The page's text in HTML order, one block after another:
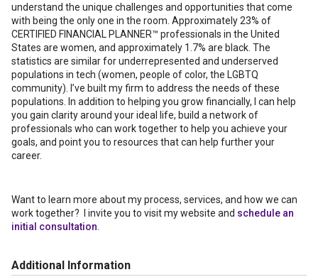
understand the unique challenges and opportunities that come
with being the only one in the room. Approximately 23% of
CERTIFIED FINANCIAL PLANNER™ professionals in the United
States are women, and approximately 1.7% are black. The
statistics are similar for underrepresented and underserved
populations in tech (women, people of color, the LGBTQ
community). I’ve built my firm to address the needs of these
populations. In addition to helping you grow financially, I can help
you gain clarity around your ideal life, build a network of
professionals who can work together to help you achieve your
goals, and point you to resources that can help further your
career.
Want to learn more about my process, services, and how we can
work together? I invite you to visit my website and schedule an
initial consultation
Additional Information